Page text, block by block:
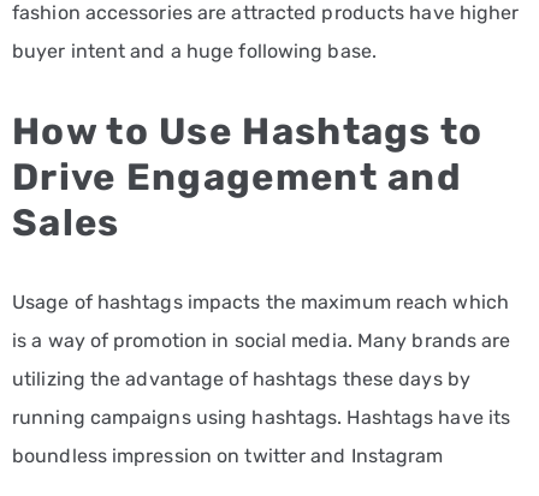
fashion accessories are attracted products have higher
buyer intent and a huge following base.
How to Use Hashtags to
Drive Engagement and
Sales
Usage of hashtags impacts the maximum reach which
is a way of promotion in social media. Many brands are
utilizing the advantage of hashtags these days by
running campaigns using hashtags. Hashtags have its
boundless impression on twitter and Instagram